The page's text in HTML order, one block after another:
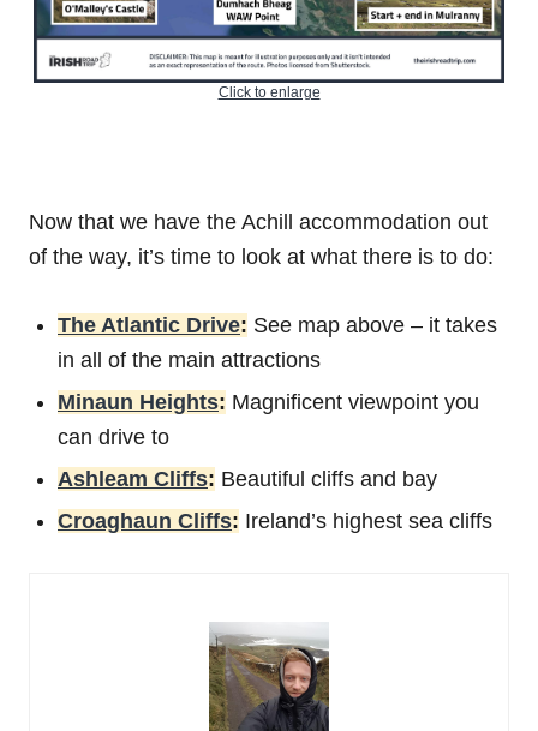
Click to enlarge
Now that we have the Achill accommodation out
of the way, it’s time to look at what there is to do:
The Atlantic Drive: See map above – it takes
in all of the main attractions
Minaun Heights: Magnificent viewpoint you
can drive to
Ashleam Cliffs: Beautiful cliffs and bay
Croaghaun Cliffs: Ireland’s highest sea cliffs